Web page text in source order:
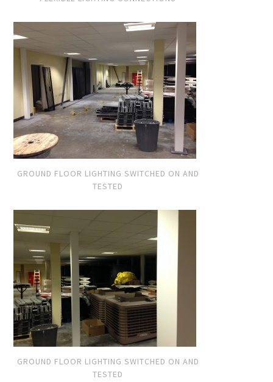
GROUND FLOOR LIGHTING SWITCHED ON AND
TESTED
GROUND FLOOR LIGHTING SWITCHED ON AND
TESTED